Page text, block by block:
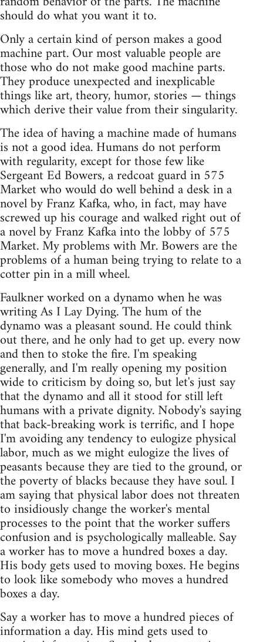
should do what you want it to.
Only a certain kind of person makes a good
machine part. Our most valuable people are
those who do not make good machine parts.
They produce unexpected and inexplicable
things like art, theory, humor, stories — things
which derive their value from their singularity.
The idea of having a machine made of humans
is not a good idea. Humans do not perform
with regularity, except for those few like
Sergeant Ed Bowers, a redcoat guard in 575
Market who would do well behind a desk in a
novel by Franz Kafka, who, in fact, may have
screwed up his courage and walked right out of
a novel by Franz Kafka into the lobby of 575
Market. My problems with Mr. Bowers are the
problems of a human being trying to relate to a
cotter pin in a mill wheel.
Faulkner worked on a dynamo when he was
writing As I Lay Dying. The hum of the
dynamo was a pleasant sound. He could think
out there, and he only had to get up. every now
and then to stoke the fire. I'm speaking
generally, and I'm really opening my position
wide to criticism by doing so, but let's just say
that the dynamo and all it stood for still left
humans with a private dignity. Nobody's saying
that back-breaking work is terrific, and I hope
I'm avoiding any tendency to eulogize physical
labor, much as we might eulogize the lives of
peasants because they are tied to the ground, or
the poverty of blacks because they have soul. I
am saying that physical labor does not threaten
to insidiously change the worker's mental
processes to the point that the worker suffers
confusion and is psychologically malleable. Say
a worker has to move a hundred boxes a day.
His body gets used to moving boxes. He begins
to look like somebody who moves a hundred
boxes a day.
Say a worker has to move a hundred pieces of
information a day. His mind gets used to